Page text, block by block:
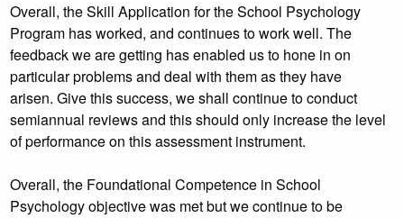
Overall, the Skill Application for the School Psychology
Program has worked, and continues to work well. The
feedback we are getting has enabled us to hone in on
particular problems and deal with them as they have
arisen. Give this success, we shall continue to conduct
semiannual reviews and this should only increase the level
of performance on this assessment instrument.
Overall, the Foundational Competence in School
Psychology objective was met but we continue to be